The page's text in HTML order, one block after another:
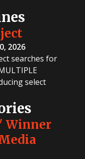
2026
searches for
select
Winner